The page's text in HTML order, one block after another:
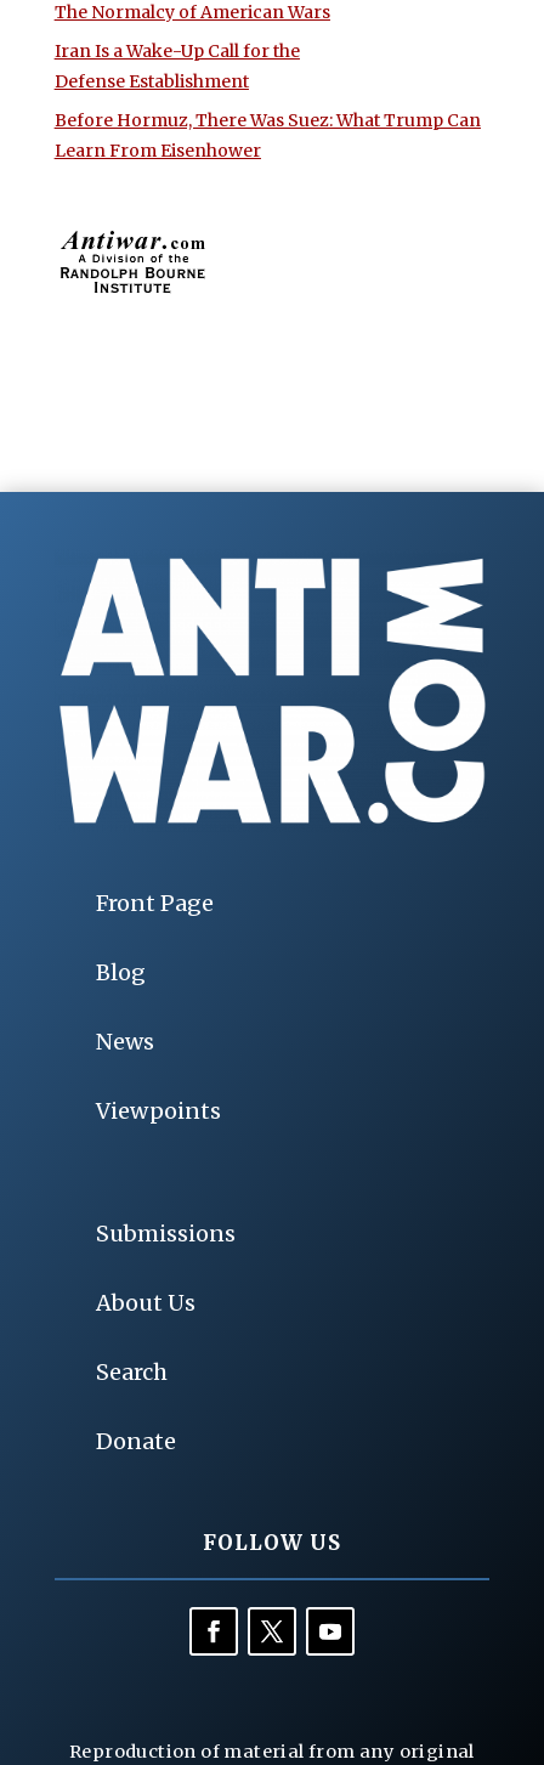
The Normalcy of American Wars
Iran Is a Wake-Up Call for the
Defense Establishment
Before Hormuz, There Was Suez: What Trump Can
Learn From Eisenhower
Front Page
Blog
News
Viewpoints
Submissions
About Us
Search
Donate
FOLLOW US
Reproduction of material from any original